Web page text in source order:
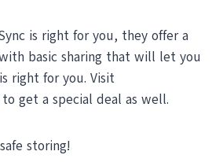
is right for you, they offer a
basic sharing that will let you
right for you. Visit
to get a special deal as well.
storing!